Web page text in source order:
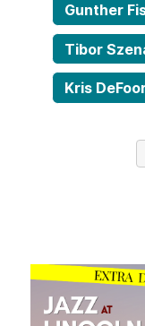
Gunther
Tibor
Kris